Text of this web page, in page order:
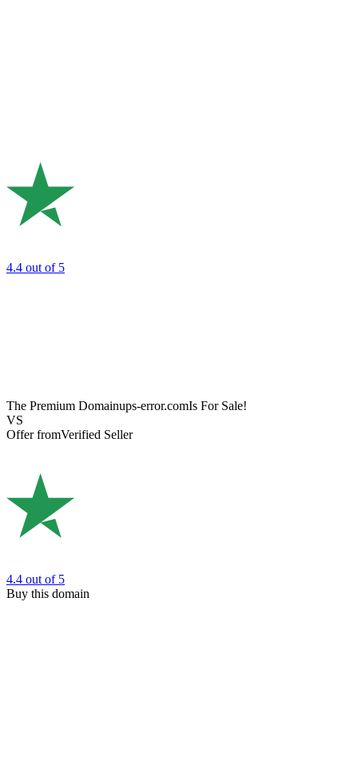
4.4 out of 5
The Premium Domainups-error.comIs For Sale!
VS
Offer fromVerified Seller
4.4 out of 5
Buy this domain